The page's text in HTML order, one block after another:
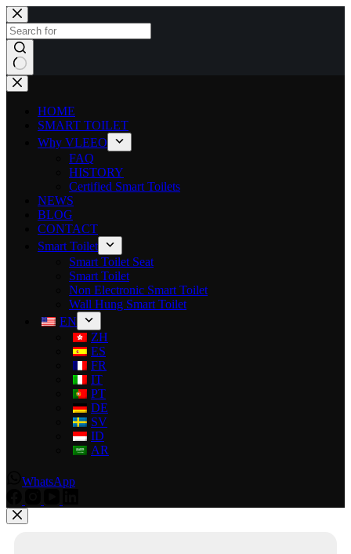
HOME
SMART TOILET
Why VLEEO
FAQ
HISTORY
Certified Smart Toilets
NEWS
BLOG
CONTACT
Smart Toilet
Smart Toilet Seat
Smart Toilet
Non Electronic Smart Toilet
Wall Hung Smart Toilet
EN
ZH
ES
FR
IT
PT
DE
SV
ID
AR
WhatsApp